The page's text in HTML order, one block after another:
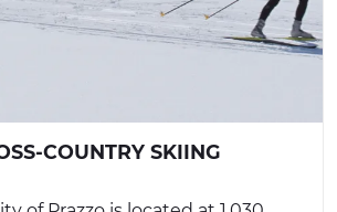
COUNTRY SKIING